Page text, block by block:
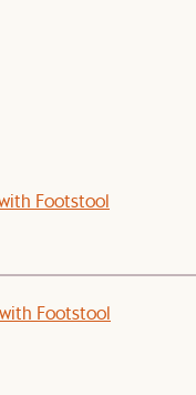
Footstool
Footstool